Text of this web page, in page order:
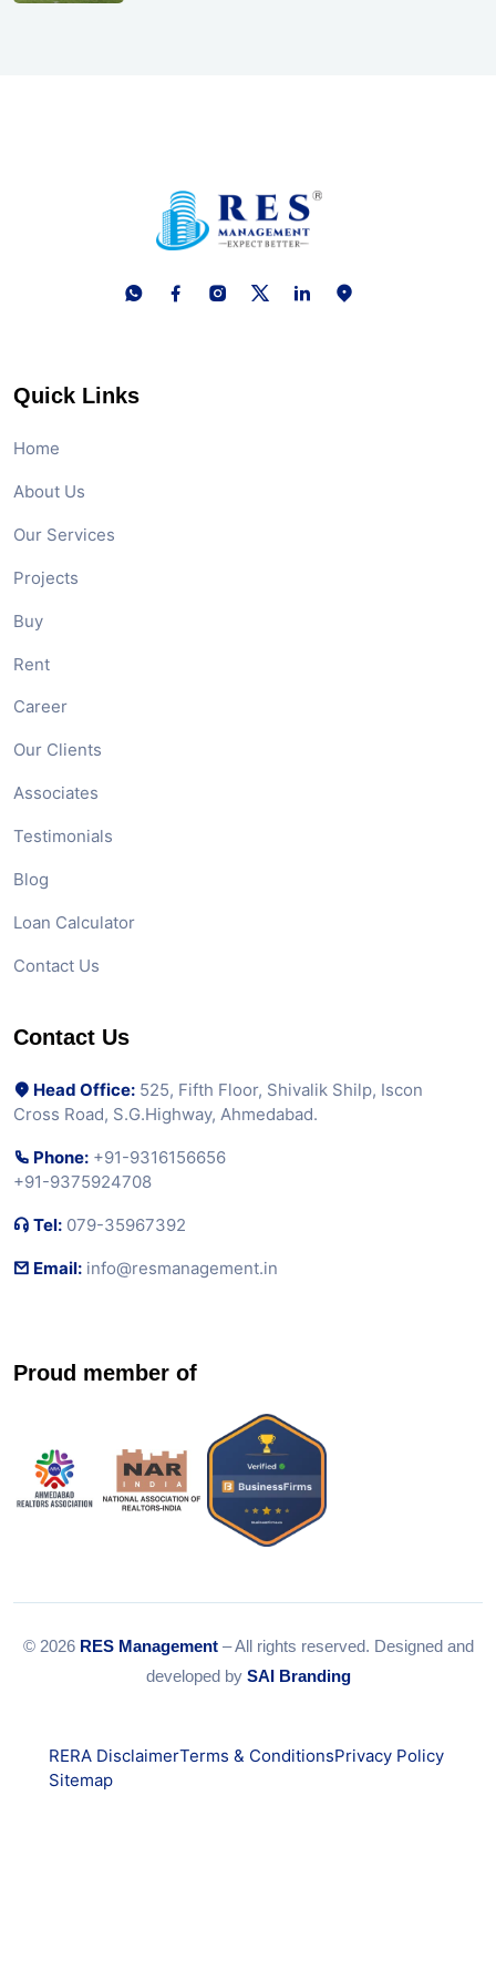
Quick Links
Home
About Us
Our Services
Projects
Buy
Rent
Career
Our Clients
Associates
Testimonials
Blog
Loan Calculator
Contact Us
Contact Us
Head Office: 525, Fifth Floor, Shivalik Shilp, Iscon
Cross Road, S.G.Highway, Ahmedabad.
Phone: +91-9316156656
+91-9375924708
Tel: 079-35967392
Email: info@resmanagement.in
Proud member of
© 2026 RES Management– All rights reserved. Designed and
developed by SAI Branding
RERA DisclaimerTerms & ConditionsPrivacy Policy
Sitemap